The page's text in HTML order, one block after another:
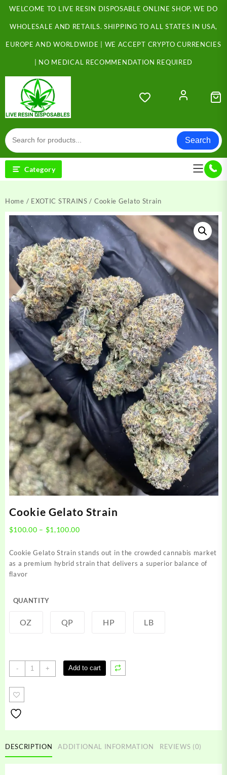
Skip
content
WELCOME TO LIVE RESIN DISPOSABLE ONLINE SHOP, WE DO
WHOLESALE AND RETAILS. SHIPPING TO ALL STATES IN USA,
EUROPE AND WORLDWIDE | WE ACCEPT CRYPTO CURRENCIES
| NO MEDICAL RECOMMENDATION REQUIRED
Search
Category
Home / EXOTIC STRAINS / Cookie Gelato Strain
Cookie Gelato Strain
$100.00 – $1,100.00Price
$100.00
through
Cookie Gelato Strain stands out in the crowded cannabis market
as a premium hybrid strain that delivers a superior balance of
flavor
QUANTITY
OZ QP HP LB
-
Cookie
Gelato
Strain
+ Add to cart
DESCRIPTION ADDITIONAL INFORMATION REVIEWS (0)